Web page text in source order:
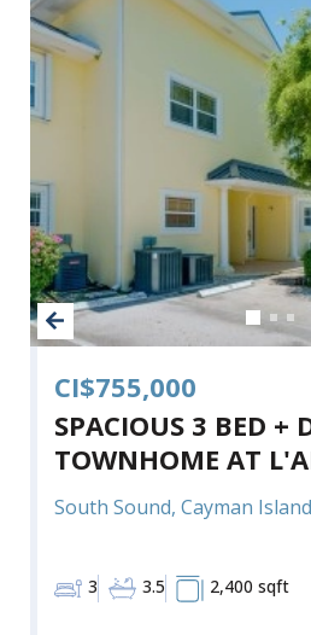
CI$755,000
SPACIOUS 3 BED +
TOWNHOME AT
South Sound, Cayman
3 3.5 2,400 sqft